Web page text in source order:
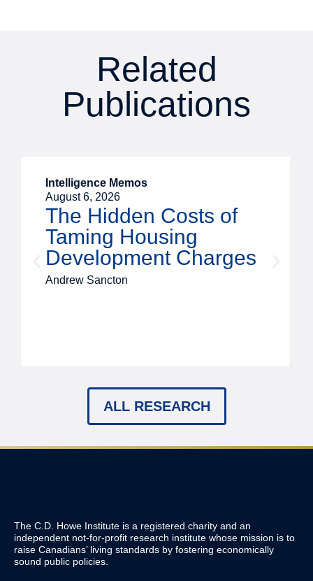
Related
Publications
Intelligence Memos
August 6, 2026
The Hidden Costs of
Taming Housing
Development Charges
Andrew Sancton
ALL RESEARCH
The C.D. Howe Institute is a registered charity and an
independent not-for-profit research institute whose mission is to
raise Canadians’ living standards by fostering economically
sound public policies.